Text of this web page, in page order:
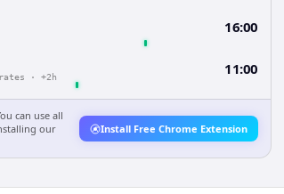
16:00
· +2h 11:00
can use all
our
Install Free Chrome Extension